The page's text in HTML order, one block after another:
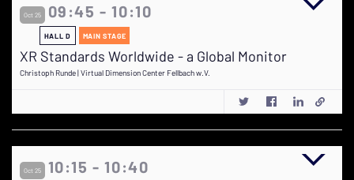
Oct 25 09:45 - 10:10
HALL D MAIN STAGE
XR Standards Worldwide - a Global Monitor
Christoph Runde | Virtual Dimension Center Fellbach w.V.
Oct 25 10:15 - 10:40